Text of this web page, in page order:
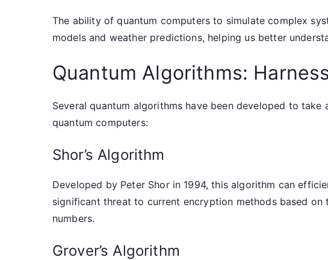
The ability of quantum computers to simulate complex
models and weather predictions, helping us better
Quantum Algorithms:
Several quantum algorithms have been developed to
quantum computers:
Shor’s Algorithm
Developed by Peter Shor in 1994, this algorithm can
significant threat to current encryption methods based
numbers.
Grover’s Algorithm